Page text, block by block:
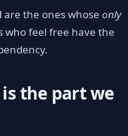
the ones whose only
who feel free have the
the part we